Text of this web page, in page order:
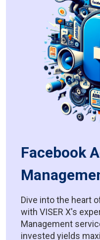
Facebook
Dive into the heart
with VISER X's
Management
invested yields